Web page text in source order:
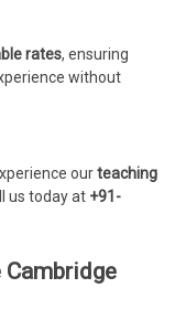
rates, ensuring
without
ourteaching
us today at +91-